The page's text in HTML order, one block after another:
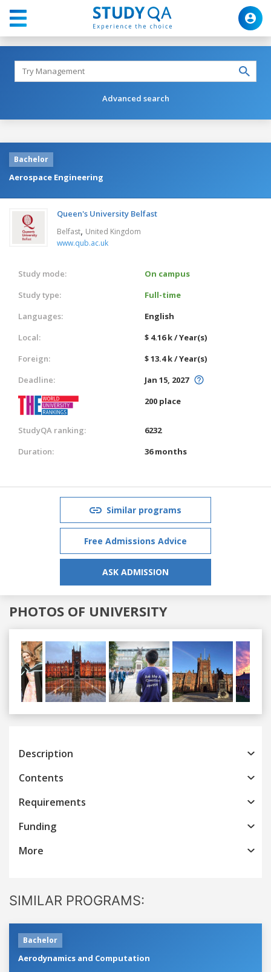
Advanced search
Bachelor
Aerospace Engineering
Queen's University Belfast
Belfast, United Kingdom
www.qub.ac.uk
Study mode:
On campus
Study type:
Full-time
Languages:
English
Local:
$ 4.16 k / Year(s)
Foreign:
$ 13.4 k / Year(s)
Deadline:
Jan 15, 2027
200 place
StudyQA ranking:
6232
Duration:
36 months
Similar programs
Free Admissions Advice
ASK ADMISSION
PHOTOS OF UNIVERSITY
Previous
Description
Contents
Requirements
Funding
More
SIMILAR PROGRAMS:
Bachelor
Aerodynamics and Computation